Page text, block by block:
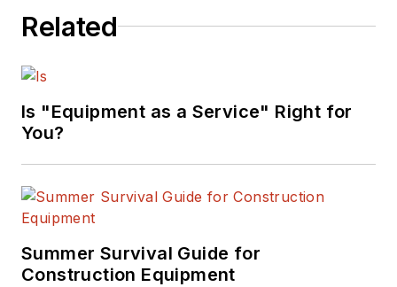
Related
Is "Equipment as a Service" Right for
You?
Summer Survival Guide for
Construction Equipment